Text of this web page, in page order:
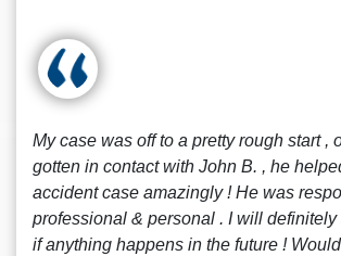
My case was off to a pretty rough start ,
gotten in contact with John B. , he
accident case amazingly ! He was
professional & personal . I will
if anything happens in the future !